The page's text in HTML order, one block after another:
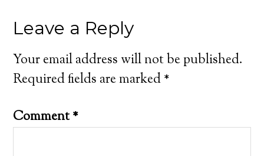
Leave a Reply
Your email address will not be published.
Required fields are marked*
Comment*